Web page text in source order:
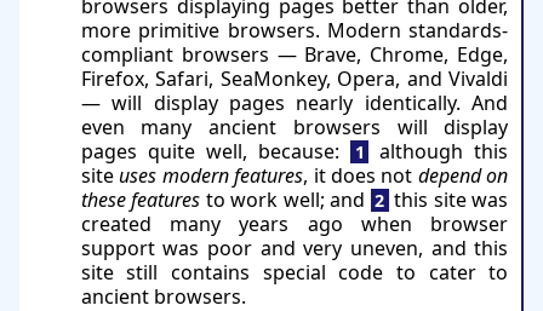
browsers displaying pages better than older,
more primitive browsers. Modern standards-
compliant browsers — Brave, Chrome, Edge,
Firefox, Safari, SeaMonkey, Ope­ra, and Vivaldi
— will display pages nearly identically. And
even many ancient browsers will display
pages quite well, because:
1
al­though this
siteuses modern features, it does not depend on
these features to work well; and 2 this site was
created many years ago when browser
support was poor and very uneven, and this
site still con­tains special code to cater to
ancient browsers.